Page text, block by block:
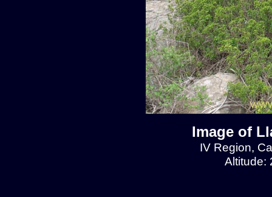
Image of
IV Region,
Altitude: